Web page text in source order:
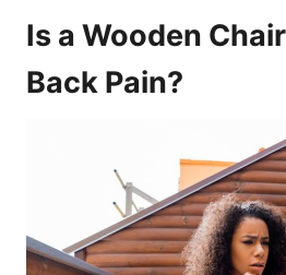
Is a Wooden
Back Pain?